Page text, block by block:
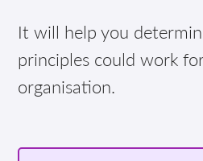
It will help you
principles could work
organisation.